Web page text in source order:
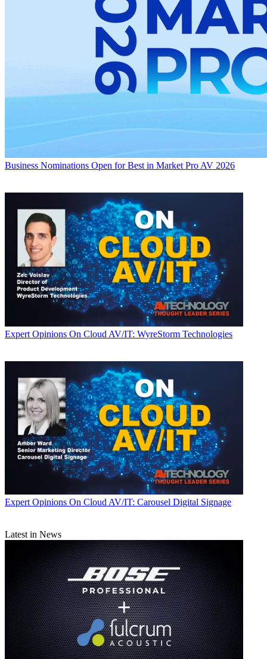
Business Nominations Open for Best in Market Pro AV 2026
Expert Opinions On Cloud AV/IT: WyreStorm Technologies
Expert Opinions On Cloud AV/IT: Carousel Digital Signage
Latest in News